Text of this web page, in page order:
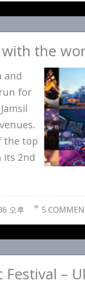
the
and
for
the top
its 2nd
오후 5
Festival –